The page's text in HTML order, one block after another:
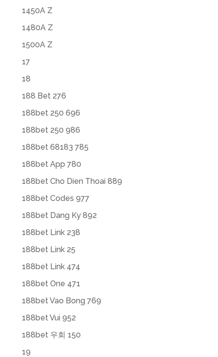
1450A Z
1480A Z
1500A Z
17
18
188 Bet 276
188bet 250 696
188bet 250 986
188bet 68183 785
188bet App 780
188bet Cho Dien Thoai 889
188bet Codes 977
188bet Dang Ky 892
188bet Link 238
188bet Link 25
188bet Link 474
188bet One 471
188bet Vao Bong 769
188bet Vui 952
188bet 우회 150
19